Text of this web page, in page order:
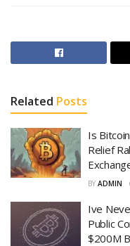
Related Posts
Is
Relief
BY ADMIN
Ive
Public
$200M